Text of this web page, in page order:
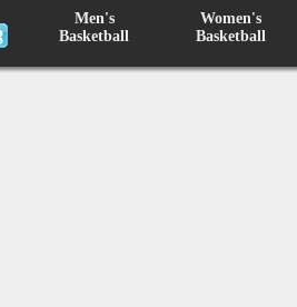
Men's
Basketball
Women's
Basketball